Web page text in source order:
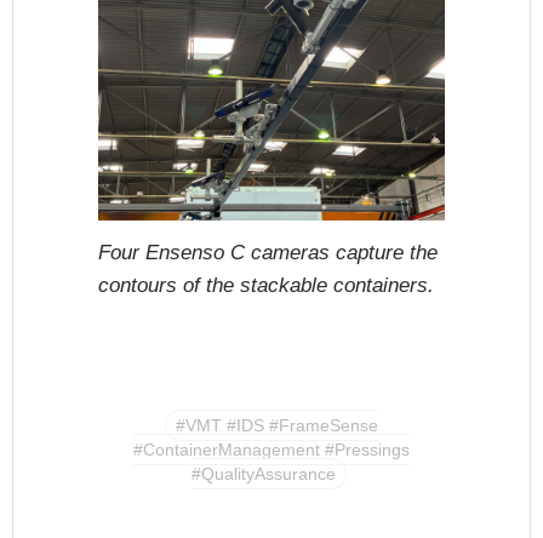
Four Ensenso C cameras capture the
contours of the stackable containers.
#VMT #IDS #FrameSense
#ContainerManagement #Pressings
#QualityAssurance